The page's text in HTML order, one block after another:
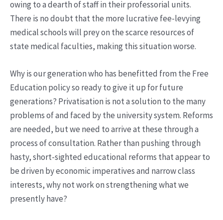
owing to a dearth of staff in their professorial units.
There is no doubt that the more lucrative fee-levying
medical schools will prey on the scarce resources of
state medical faculties, making this situation worse.
Why is our generation who has benefitted from the Free
Education policy so ready to give it up for future
generations? Privatisation is not a solution to the many
problems of and faced by the university system. Reforms
are needed, but we need to arrive at these through a
process of consultation. Rather than pushing through
hasty, short-sighted educational reforms that appear to
be driven by economic imperatives and narrow class
interests, why not work on strengthening what we
presently have?